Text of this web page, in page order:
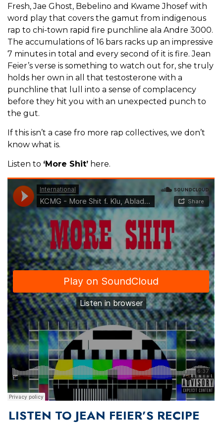
Fresh, Jae Ghost, Bebelino and Kwame Jhosef with
word play that covers the gamut from indigenous
rap to chi-town rapid fire punchline ala Andre 3000.
The accumulations of 16 bars racks up an impressive
7 minutes in total and every second of it is fire. Jean
Feier’s verse is something to watch out for, she truly
holds her own in all that testosterone with a
punchline that lull into a sense of complacency
before they hit you with an unexpected punch to
the gut.
If this isn’t a case fro more rap collectives, we don’t
know what is.
Listen to ‘More Shit’ here.
LISTEN TO JEAN FEIER’S RECIPE